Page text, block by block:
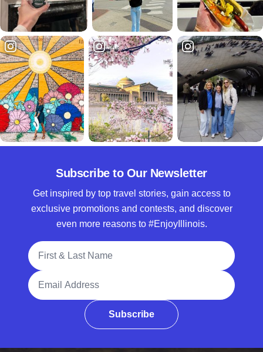
Subscribe to Our Newsletter
Get inspired by top travel stories, gain access to
exclusive promotions and contests, and discover
even more reasons to #EnjoyIllinois.
Full Name
Email Address
Subscribe